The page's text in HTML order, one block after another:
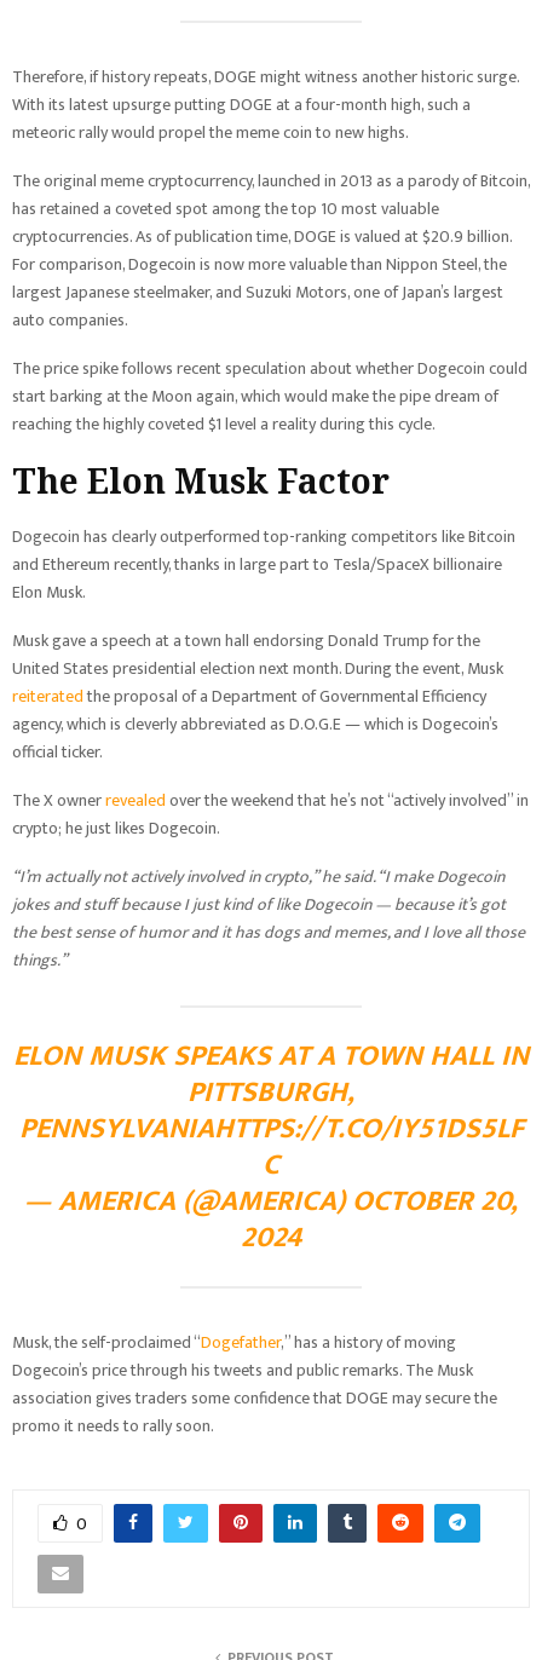
Therefore, if history repeats, DOGE might witness another historic surge.
With its latest upsurge putting DOGE at a four-month high, such a
meteoric rally would propel the meme coin to new highs.
The original meme cryptocurrency, launched in 2013 as a parody of Bitcoin,
has retained a coveted spot among the top 10 most valuable
cryptocurrencies. As of publication time, DOGE is valued at $20.9 billion.
For comparison, Dogecoin is now more valuable than Nippon Steel, the
largest Japanese steelmaker, and Suzuki Motors, one of Japan’s largest
auto companies.
The price spike follows recent speculation about whether Dogecoin could
start barking at the Moon again, which would make the pipe dream of
reaching the highly coveted $1 level a reality during this cycle.
The Elon Musk Factor
Dogecoin has clearly outperformed top-ranking competitors like Bitcoin
and Ethereum recently, thanks in large part to Tesla/SpaceX billionaire
Elon Musk.
Musk gave a speech at a town hall endorsing Donald Trump for the
United States presidential election next month. During the event, Musk
reiteratedthe proposal of a Department of Governmental Efficiency
agency, which is cleverly abbreviated as D.O.G.E — which is Dogecoin’s
official ticker.
The X ownerrevealedover the weekend that he’s not “actively involved” in
crypto; he just likes Dogecoin.
“I’m actually not actively involved in crypto,” he said. “I make Dogecoin
jokes and stuff because I just kind of like Dogecoin — because it’s got
the best sense of humor and it has dogs and memes, and I love all those
things.”
ELON MUSK SPEAKS AT A TOWN HALL IN
PITTSBURGH,
PENNSYLVANIAHTTPS://T.CO/IY51DS5LF
C
— AMERICA (@AMERICA)OCTOBER 20,
2024
Musk, the self-proclaimed “Dogefather,” has a history of moving
Dogecoin’s price through his tweets and public remarks. The Musk
association gives traders some confidence that DOGE may secure the
promo it needs to rally soon.
0